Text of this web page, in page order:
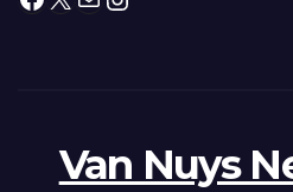
Van Nuys